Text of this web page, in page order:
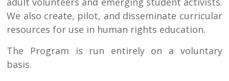
We also create, pilot, and disseminate curricular
resources for use in human rights education.
The Program is run entirely on a voluntary
basis.